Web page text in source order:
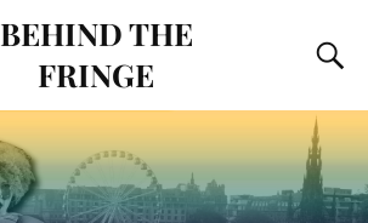
BEHIND THE
FRINGE